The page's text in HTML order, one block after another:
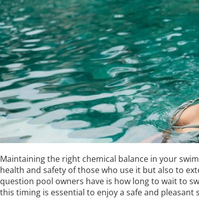
Maintaining the right chemical balance in your
health and safety of those who use it but also to
question pool owners have is how long to wait to
this timing is essential to enjoy a safe and pleasant